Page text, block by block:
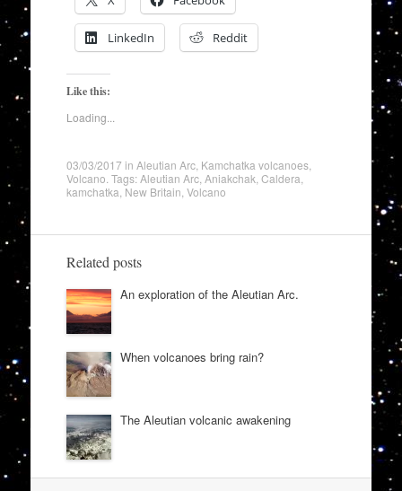
LinkedIn Reddit
Like this:
Loading...
03/03/2017 in Aleutian Arc, Kamchatka volcanoes,
Volcano. Tags:Aleutian Arc,Aniakchak,Caldera,
kamchatka, New Britain,Volcano
Related posts
An exploration of the Aleutian Arc.
When volcanoes bring rain?
The Aleutian volcanic awakening